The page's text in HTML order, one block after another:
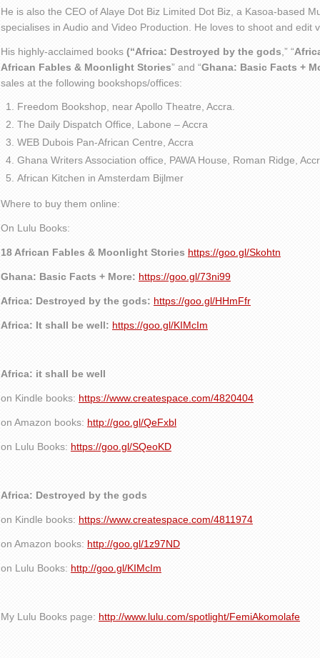
He is also the CEO of Alaye Dot Biz Limited Dot Biz, a Kasoa-based
specialises in Audio and Video Production. He loves to shoot and edit
His highly-acclaimed books (“Africa: Destroyed by the gods ,” “
African Fables & Moonlight Stories” and “Ghana: Basic Facts +
sales at the following bookshops/offices:
Freedom Bookshop, near Apollo Theatre, Accra.
The Daily Dispatch Office, Labone – Accra
WEB Dubois Pan-African Centre, Accra
Ghana Writers Association office, PAWA House, Roman Ridge,
African Kitchen in Amsterdam Bijlmer
Where to buy them online:
On Lulu Books:
18 African Fables & Moonlight Stories https://goo.gl/Skohtn
Ghana: Basic Facts + More: https://goo.gl/73ni99
Africa: Destroyed by the gods: https://goo.gl/HHmFfr
Africa: It shall be well: https://goo.gl/KIMcIm
Africa: it shall be well
on Kindle books: https://www.createspace.com/4820404
on Amazon books: http://goo.gl/QeFxbl
on Lulu Books: https://goo.gl/SQeoKD
Africa: Destroyed by the gods
on Kindle books: https://www.createspace.com/4811974
on Amazon books: http://goo.gl/1z97ND
on Lulu Books: http://goo.gl/KIMcIm
My Lulu Books page: http://www.lulu.com/spotlight/FemiAkomolafe